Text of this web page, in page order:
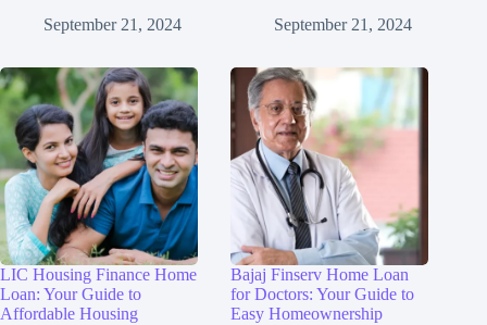
September 21, 2024
September 21, 2024
LIC Housing Finance Home
Loan: Your Guide to
Affordable Housing
Bajaj Finserv Home Loan
for Doctors: Your Guide to
Easy Homeownership